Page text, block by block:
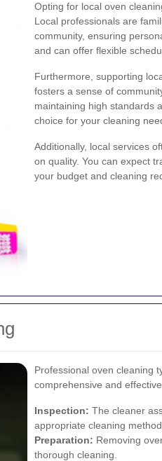
Opting for local oven
Local professionals are
community, ensuring
and can offer flexible
Furthermore, supporting
fosters a sense of
maintaining high standards
choice for your cleaning
Additionally, local services
on quality. You can expect
your budget and cleaning
Professional oven cleaning
comprehensive and
Inspection: The cleaner
appropriate cleaning method.
Preparation: Removing
thorough cleaning.